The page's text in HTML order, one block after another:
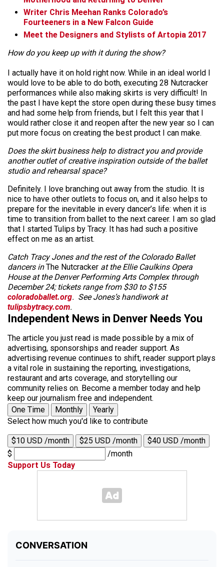
Writer Chris Meehan Ranks Colorado’s
Fourteeners in a New Falcon Guide
Meet the Designers and Stylists of Artopia 2017
How do you keep up with it during the show?
I actually have it on hold right now. While in an ideal world I
would love to be able to do both, executing 28 Nutcracker
performances while also making skirts is very difficult! In
the past I have kept the store open during these busy times
and had some help from friends, but I felt this year that I
would rather close it and reopen after the new year so I can
put more focus on creating the best product I can make.
Does the skirt business help to distract you and provide
another outlet of creative inspiration outside of the ballet
studio and rehearsal space?
Definitely. I love branching out away from the studio. It is
nice to have other outlets to focus on, and it also helps to
prepare for the inevitable in every dancer’s life: when it is
time to transition from ballet to the next career. I am so glad
that I started Tulips by Tracy. It has had such a positive
effect on me as an artist.
Catch Tracy Jones and the rest of the Colorado Ballet
dancers inThe Nutcracker at the Ellie Caulkins Opera
House at the Denver Performing Arts Complex through
December 24; tickets range from $30 to $155
coloradoballet.org. See Jones’s handiwork at
tulipsbytracy.com.
Independent News in Denver Needs You
The article you just read is made possible by a mix of
advertising, sponsorships and reader support. As
advertising revenue continues to shift, reader support plays
a vital role in sustaining the reporting, investigations,
restaurant and arts coverage, and storytelling our
community relies on. Become a member today and help
keep our journalism free and independent.
One Time
Monthly
Yearly
Select how much you'd like to contribute
$10 USD /month $25 USD /month
$40 USD /month
$
/month
Support Us Today